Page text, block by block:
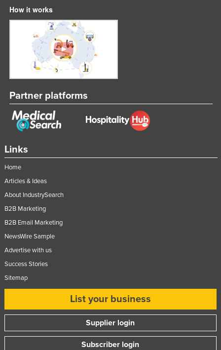
Links
Home
Articles & Ideas
About IndustrySearch
B2B Marketing
B2B Email Marketing
NewsWire Sample
Advertise with us
Success Stories
Sitemap
List your business
Supplier login
Subscriber login
How it works
Partner platforms